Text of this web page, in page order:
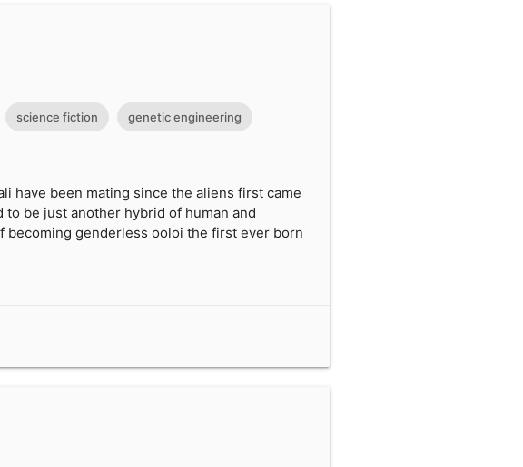
science fiction genetic engineering
have been mating since the aliens first came
be just another hybrid of human and
becoming genderless ooloi the first ever born